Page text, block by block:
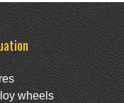
wheels